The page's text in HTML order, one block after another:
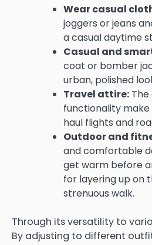
Wear casual
joggers or jeans
a casual daytime
Casual and
coat or bomber
urban, polished
Travel attire:
functionality
haul flights and
Outdoor and
and comfortable
get warm before
for layering up on
strenuous walk.
Through its versatility to
By adjusting to different